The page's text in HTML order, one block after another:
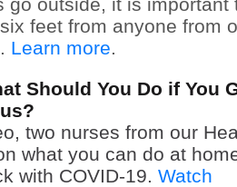
feet from anyone from
Learn more
Should You Do if You
two nurses from our
what you can do at
with COVID-19. Watch